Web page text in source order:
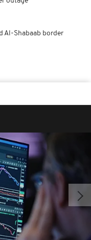
Al-Shabaab border